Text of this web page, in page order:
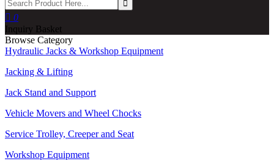
 0
Inquiry Basket
Browse Category
Hydraulic Jacks & Workshop Equipment
Jacking & Lifting
Jack Stand and Support
Vehicle Movers and Wheel Chocks
Service Trolley, Creeper and Seat
Workshop Equipment